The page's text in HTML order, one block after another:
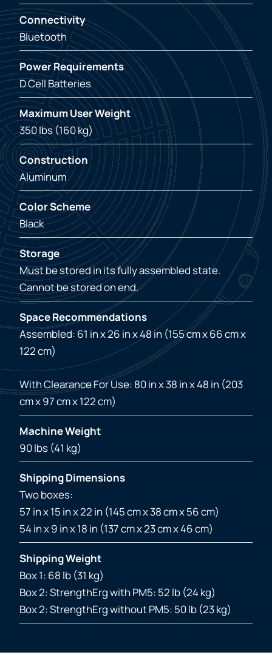
Connectivity
Bluetooth
Power Requirements
D Cell Batteries
Maximum User Weight
350 lbs (160 kg)
Construction
Aluminum
Color Scheme
Black
Storage
Must be stored in its fully assembled state.
Cannot be stored on end.
Space Recommendations
Assembled: 61 in x 26 in x 48 in (155 cm x 66 cm x
122 cm)
With Clearance For Use: 80 in x 38 in x 48 in (203
cm x 97 cm x 122 cm)
Machine Weight
90 lbs (41 kg)
Shipping Dimensions
Two boxes:
57 in x 15 in x 22 in (145 cm x 38 cm x 56 cm)
54 in x 9 in x 18 in (137 cm x 23 cm x 46 cm)
Shipping Weight
Box 1: 68 lb (31 kg)
Box 2: StrengthErg with PM5: 52 lb (24 kg)
Box 2: StrengthErg without PM5: 50 lb (23 kg)